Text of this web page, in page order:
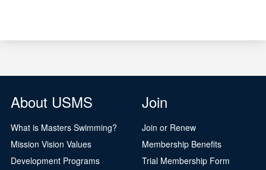
About USMS
What is Masters Swimming?
Mission Vision Values
Development Programs
Join
Join or Renew
Membership Benefits
Trial Membership Form